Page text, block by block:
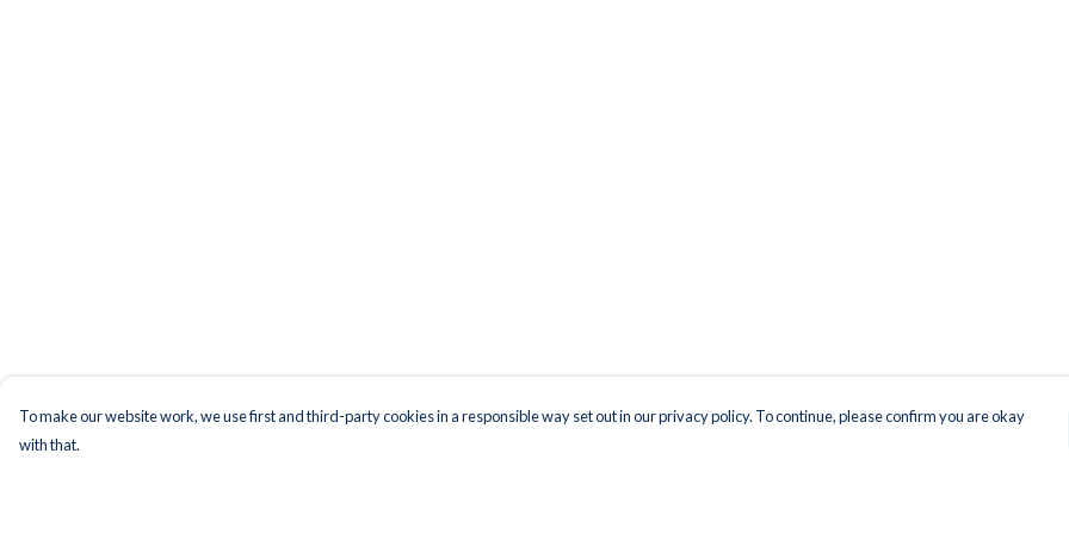
To make our website work, we use first and third-party cookies in a responsible way set out in our privacy policy. To continue, please confirm you are okay
with that.